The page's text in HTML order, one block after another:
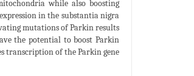
while also boosting
in the substantia nigra
mutations of Parkin results
the potential to boost Parkin
transcription of the Parkin gene